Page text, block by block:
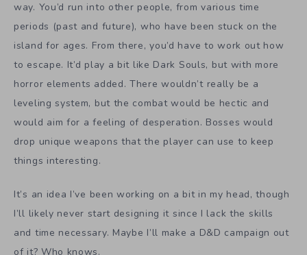
way. You’d run into other people, from various time
periods (past and future), who have been stuck on the
island for ages. From there, you’d have to work out how
to escape. It’d play a bit like Dark Souls, but with more
horror elements added. There wouldn’t really be a
leveling system, but the combat would be hectic and
would aim for a feeling of desperation. Bosses would
drop unique weapons that the player can use to keep
things interesting.
It’s an idea I’ve been working on a bit in my head, though
I’ll likely never start designing it since I lack the skills
and time necessary. Maybe I’ll make a D&D campaign out
of it? Who knows.